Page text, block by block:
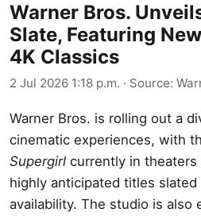
Warner Bros.
Slate, Featuring
4K Classics
2 Jul 2026 1:18 p.m. · Source:
Warner Bros. is rolling out a
cinematic experiences, with
Supergirl currently in
highly anticipated titles
availability. The studio is also